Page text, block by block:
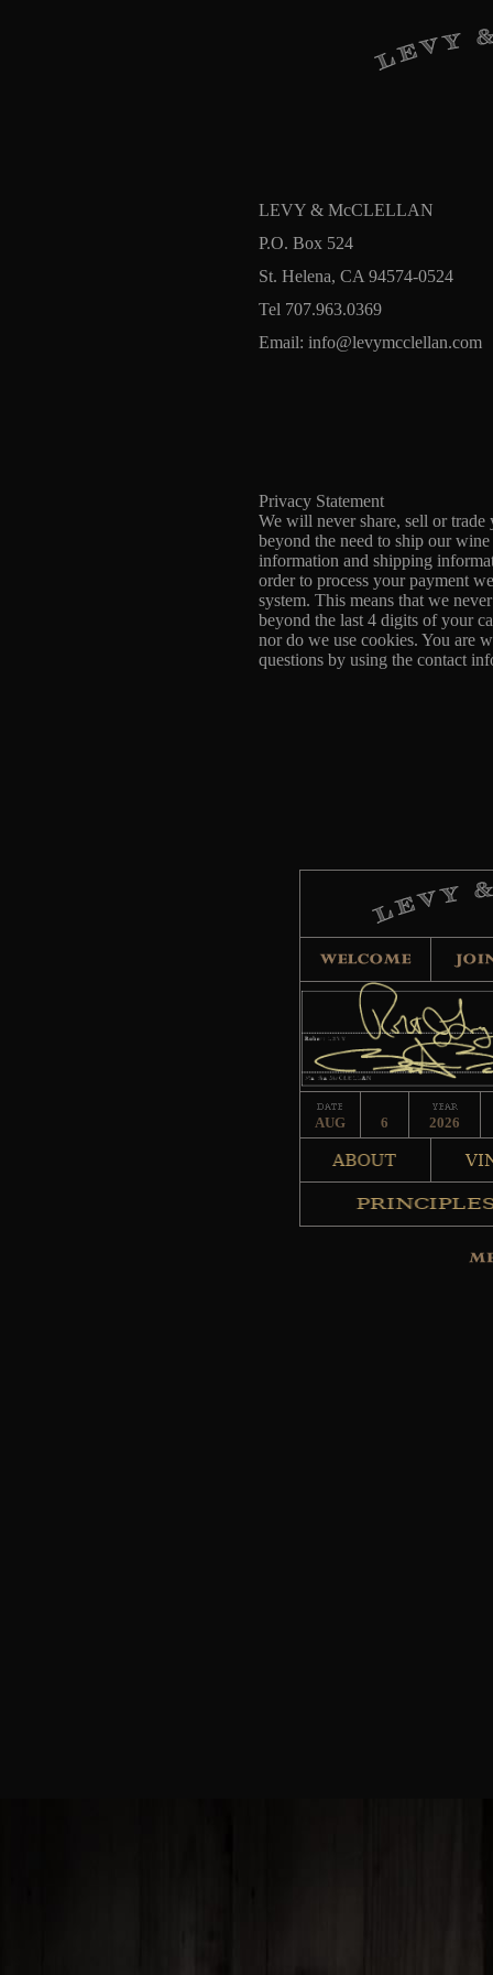
LEVY & McCLELLAN
P.O. Box 524
St. Helena, CA 94574-0524
Tel 707.963.0369
Email: info@levymcclellan.com
Privacy Statement
We will never share, sell or
beyond the need to ship our
information and shipping
order to process your payment
system. This means that we
beyond the last 4 digits of your
nor do we use cookies. You are
questions by using the contact
AUG 6 2026